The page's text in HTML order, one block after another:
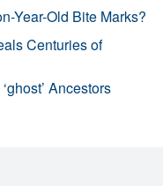
Year-Old Bite Marks?
Centuries of
Ancestors